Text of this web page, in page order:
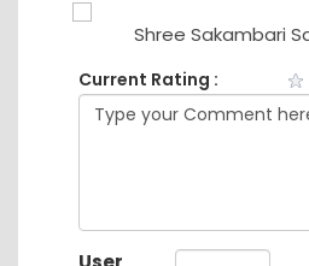
Shree Sakambari
Current Rating :